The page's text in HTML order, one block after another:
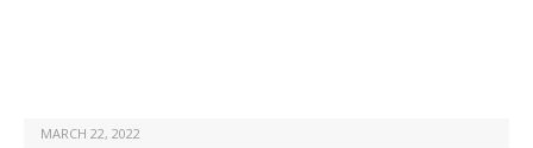
MARCH 22, 2022